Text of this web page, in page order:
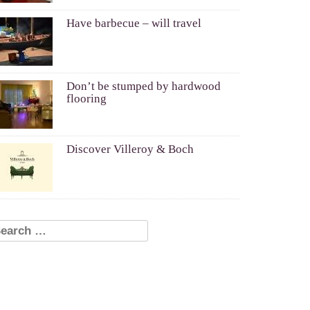
Have barbecue – will travel
Don’t be stumped by hardwood
flooring
Discover Villeroy & Boch
for: